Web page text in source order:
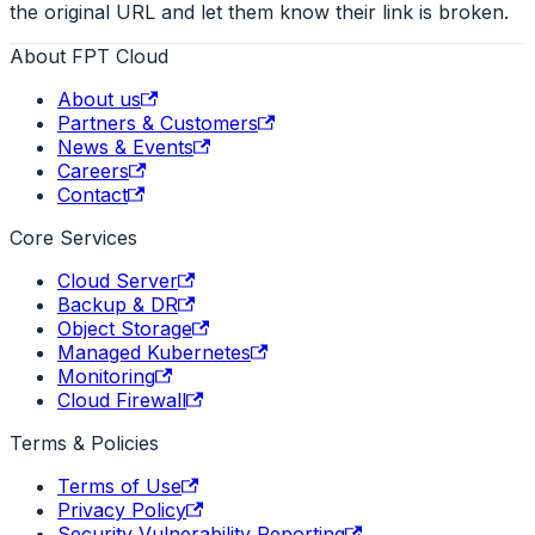
the original URL and let them know their link is broken.
About FPT Cloud
About us
Partners & Customers
News & Events
Careers
Contact
Core Services
Cloud Server
Backup & DR
Object Storage
Managed Kubernetes
Monitoring
Cloud Firewall
Terms & Policies
Terms of Use
Privacy Policy